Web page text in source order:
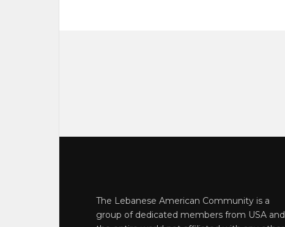
The Lebanese American Community is a
group of dedicated members from USA and